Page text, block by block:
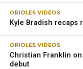
ORIOLES VIDEOS
Kyle Bradish recaps
ORIOLES VIDEOS
Christian Franklin
debut